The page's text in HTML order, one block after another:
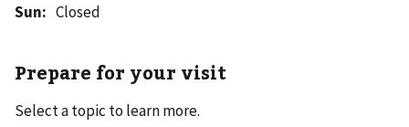
Sun: Closed
Prepare for your visit
Select a topic to learn more.